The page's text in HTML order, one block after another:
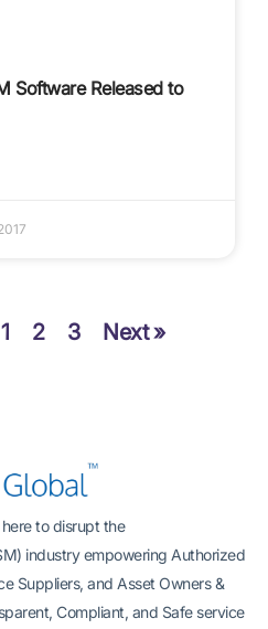
Software Released to
1 2 3 Next »
here to disrupt the
industry empowering Authorized
Suppliers, and Asset Owners &
Compliant, and Safe service